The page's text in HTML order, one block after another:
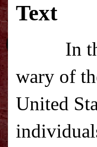
Text
In
wary of
United